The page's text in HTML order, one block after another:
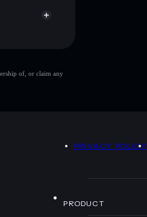
of, or claim any
PRIVACY POLICY
PRODUCT